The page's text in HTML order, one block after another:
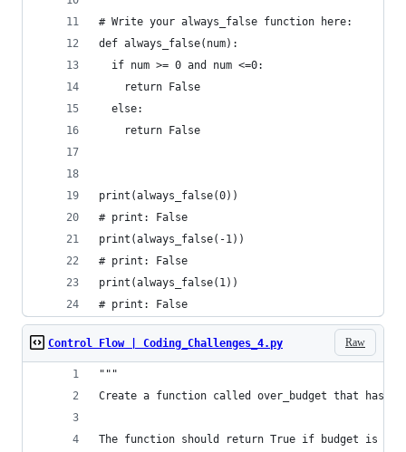
# Write your always_false function here:
def always_false(num):
  if num >= 0 and num <=0:
    return False
  else:
    return False
print(always_false(0))
# print: False
print(always_false(-1))
# print: False
print(always_false(1))
# print: False
Raw
Control Flow | Coding_Challenges_4.py
"""
Create a function called over_budget that
The function should return True if budget is